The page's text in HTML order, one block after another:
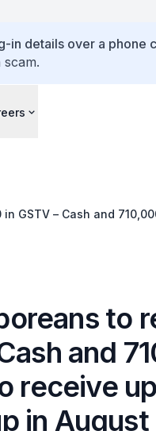
in details over a phone
to
and
receive
in